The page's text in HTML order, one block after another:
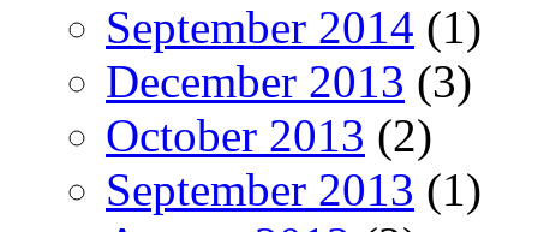
September 2014 (1)
December 2013 (3)
October 2013 (2)
September 2013 (1)